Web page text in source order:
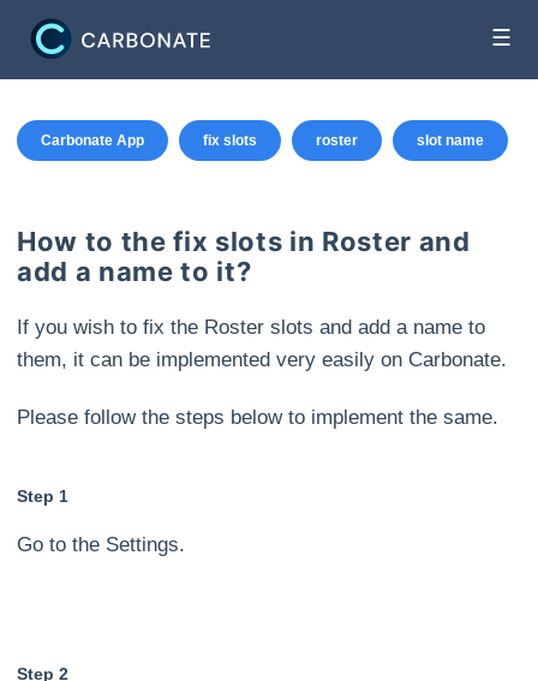
☰
Carbonate App fix slots roster slot name
How to the fix slots in Roster and
add a name to it?
If you wish to fix the Roster slots and add a name to
them, it can be implemented very easily on Carbonate.
Please follow the steps below to implement the same.
Step 1
Go to the Settings.
Step 2